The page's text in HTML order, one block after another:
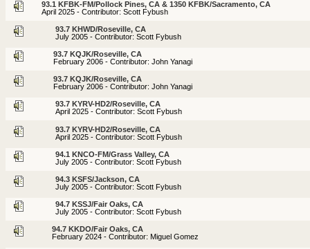
93.1 KFBK-FM/Pollock Pines, CA & 1350 KFBK/Sacramento, CA
April 2025 - Contributor: Scott Fybush
93.7 KHWD/Roseville, CA
July 2005 - Contributor: Scott Fybush
93.7 KQJK/Roseville, CA
February 2006 - Contributor: John Yanagi
93.7 KQJK/Roseville, CA
February 2006 - Contributor: John Yanagi
93.7 KYRV-HD2/Roseville, CA
April 2025 - Contributor: Scott Fybush
93.7 KYRV-HD2/Roseville, CA
April 2025 - Contributor: Scott Fybush
94.1 KNCO-FM/Grass Valley, CA
July 2005 - Contributor: Scott Fybush
94.3 KSFS/Jackson, CA
July 2005 - Contributor: Scott Fybush
94.7 KSSJ/Fair Oaks, CA
July 2005 - Contributor: Scott Fybush
94.7 KKDO/Fair Oaks, CA
February 2024 - Contributor: Miguel Gomez